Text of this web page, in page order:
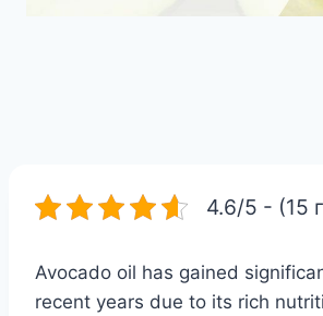
4.6/5 - (15
Avocado oil has gained
recent years due to its rich